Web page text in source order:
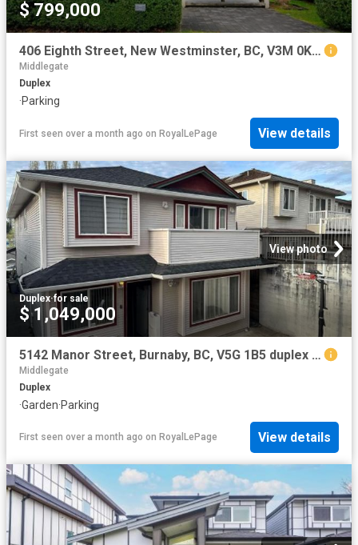
$ 799,000
406 Eighth Street, New Westminster, BC, V3M 0K1 duplex for sale | Listing ID R3089 | Royal LePage
Middlegate
Duplex
·Parking
First seen over a month ago on RoyalLePage View details
View photo
Duplex·for sale
$ 1,049,000
5142 Manor Street, Burnaby, BC, V5G 1B5 duplex for sale | Listing ID R3114 | Royal LePage
Middlegate
Duplex
·Garden·Parking
First seen over a month ago on RoyalLePage View details